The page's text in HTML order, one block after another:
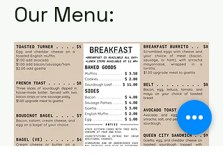
Our Menu: